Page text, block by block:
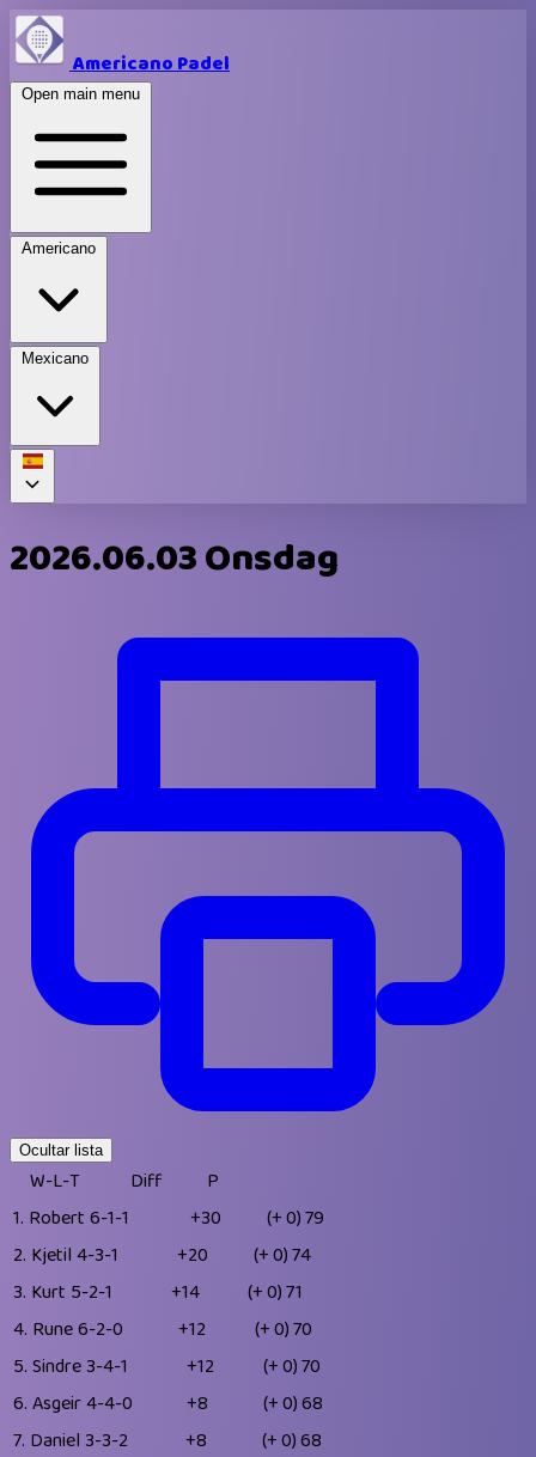
Americano Padel
Open main menu
Americano
Mexicano
2026.06.03 Onsdag
Ocultar lista
W-L-T Diff
P
1. Robert 6-1-1 +30 (+ 0)79
2. Kjetil 4-3-1 +20 (+ 0)74
3. Kurt 5-2-1 +14 (+ 0)71
4. Rune6-2-0 +12 (+ 0)70
5. Sindre3-4-1 +12 (+ 0)70
6. Asgeir4-4-0 +8 (+ 0)68
7. Daniel 3-3-2 +8 (+ 0)68